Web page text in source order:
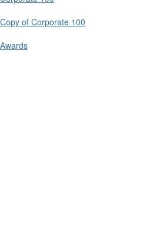
Copy of Corporate 100
Awards